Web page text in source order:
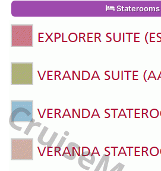
Staterooms